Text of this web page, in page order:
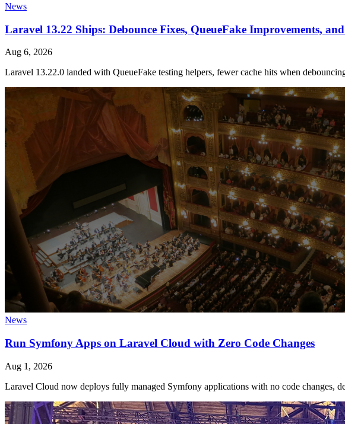
News
Laravel 13.22 Ships: Debounce Fixes, QueueFake Improvements,
Aug 6, 2026
Laravel 13.22.0 landed with QueueFake testing helpers, fewer cache hits when
News
Run Symfony Apps on Laravel Cloud with Zero Code Changes
Aug 1, 2026
Laravel Cloud now deploys fully managed Symfony applications with no code changes,